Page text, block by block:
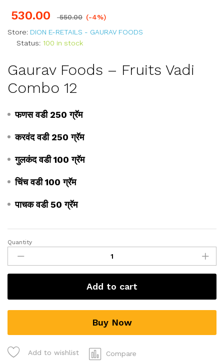
530.00 550.00 (-4%)
Store: DION E-RETAILS - GAURAV FOODS
Status: 100 in stock
Gaurav Foods – Fruits Vadi
Combo 12
फणस वडी 250 ग्रॅम
करवंद वडी 250 ग्रॅम
गुलकंद वडी 100 ग्रॅम
चिंच वडी 100 ग्रॅम
पाचक वडी 50 ग्रॅम
Quantity
Add to cart
Buy Now
Add to wishlist Compare